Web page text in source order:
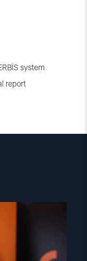
system
report